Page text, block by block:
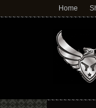
Home